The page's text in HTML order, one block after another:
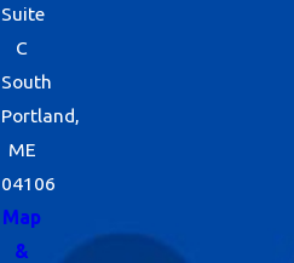
Suite
C
South
Portland,
ME
04106
Map
&